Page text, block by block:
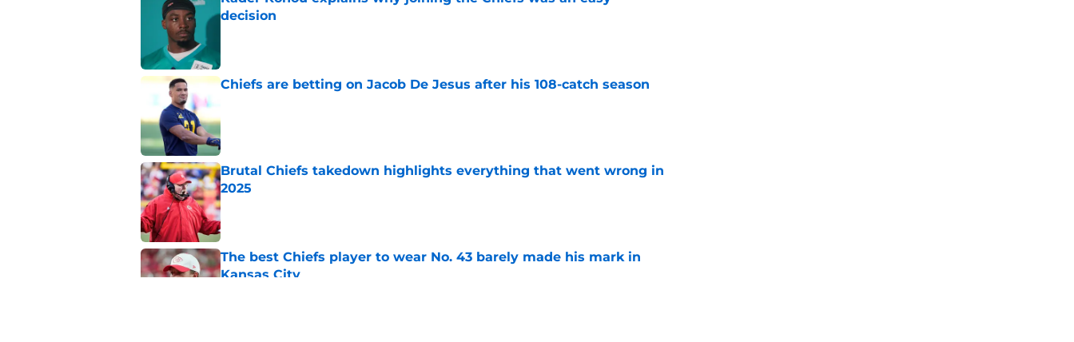
decision
Chiefs are betting on Jacob De Jesus after his 108-catch season
Brutal Chiefs takedown highlights everything that went wrong in
2025
Published by on Invalid Date
The best Chiefs player to wear No. 43 barely made his mark in
Kansas City